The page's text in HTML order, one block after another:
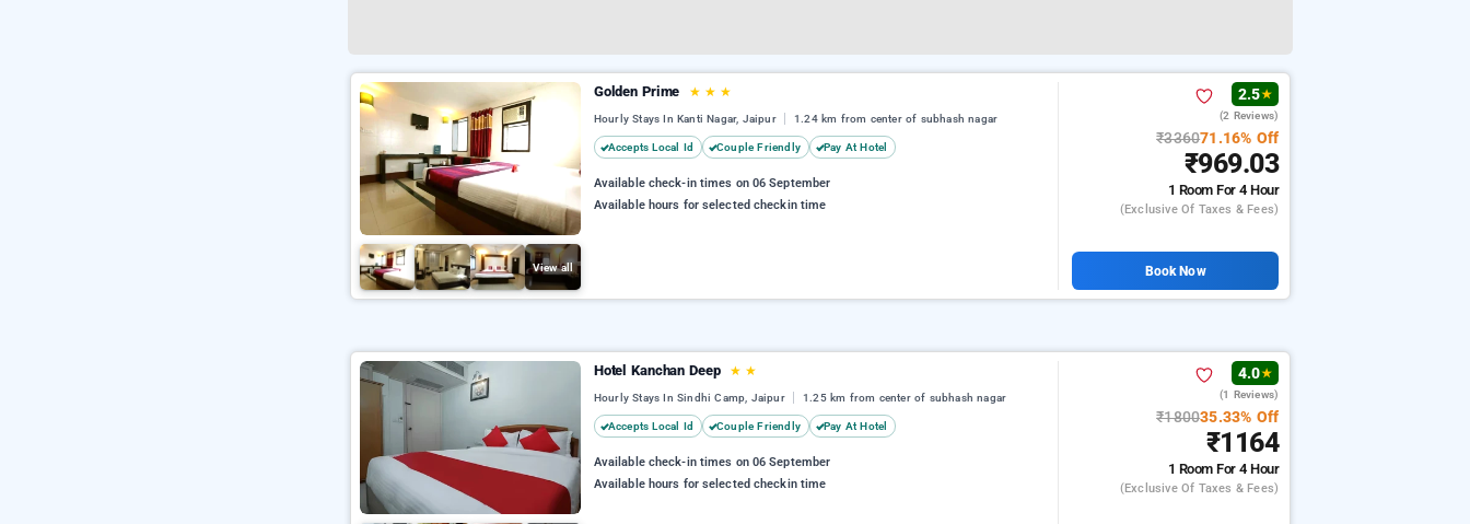
View all
Golden Prime ★ ★ ★
Hourly Stays In Kanti Nagar, Jaipur 1.24 km from center of subhash nagar
Accepts Local Id Couple Friendly Pay At Hotel
Available check-in times on 06 September
Available hours for selected checkin time
2.5★
(2 Reviews)
₹336071.16% Off
₹969.03
1 RoomFor 4 Hour
(exclusive Of Taxes & Fees)
Book Now
Hotel Kanchan Deep ★ ★
Hourly Stays In Sindhi Camp, Jaipur 1.25 km from center of subhash nagar
Accepts Local Id Couple Friendly Pay At Hotel
Available check-in times on 06 September
Available hours for selected checkin time
4.0★
(1 Reviews)
₹180035.33% Off
₹1164
1 RoomFor 4 Hour
(exclusive Of Taxes & Fees)